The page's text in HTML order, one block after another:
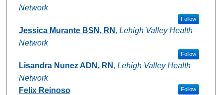
Network
Follow
Jessica Murante BSN, RN , Lehigh Valley Health
Network
Follow
Lisandra Nunez ADN, RN , Lehigh Valley Health
Network
Follow
Felix Reinoso